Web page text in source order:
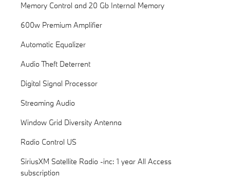
Memory Control and 20 Gb Internal Memory
600w Premium Amplifier
Automatic Equalizer
Audio Theft Deterrent
Digital Signal Processor
Streaming Audio
Window Grid Diversity Antenna
Radio Control US
SiriusXM Satellite Radio -inc: 1 year All Access
subscription